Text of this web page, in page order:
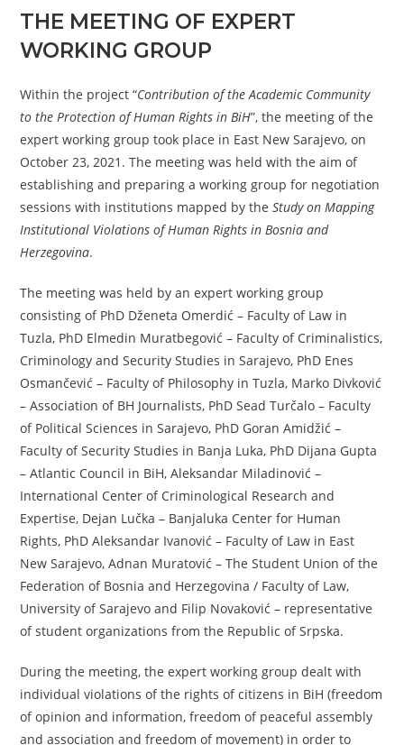
THE MEETING OF EXPERT
WORKING GROUP
Within the project “Contribution of the Academic Community
to the Protection of Human Rights in BiH”, the meeting of the
expert working group took place in East New Sarajevo, on
October 23, 2021. The meeting was held with the aim of
establishing and preparing a working group for negotiation
sessions with institutions mapped by theStudy on Mapping
Institutional Violations of Human Rights in Bosnia and
Herzegovina.
The meeting was held by an expert working group
consisting of PhD Dženeta Omerdić – Faculty of Law in
Tuzla, PhD Elmedin Muratbegović – Faculty of Criminalistics,
Criminology and Security Studies in Sarajevo, PhD Enes
Osmančević – Faculty of Philosophy in Tuzla, Marko Divković
– Association of BH Journalists, PhD Sead Turčalo – Faculty
of Political Sciences in Sarajevo, PhD Goran Amidžić –
Faculty of Security Studies in Banja Luka, PhD Dijana Gupta
– Atlantic Council in BiH, Aleksandar Miladinović –
International Center of Criminological Research and
Expertise, Dejan Lučka – Banjaluka Center for Human
Rights, PhD Aleksandar Ivanović – Faculty of Law in East
New Sarajevo, Adnan Muratović – The Student Union of the
Federation of Bosnia and Herzegovina / Faculty of Law,
University of Sarajevo and Filip Novaković – representative
of student organizations from the Republic of Srpska.
During the meeting, the expert working group dealt with
individual violations of the rights of citizens in BiH (freedom
of opinion and information, freedom of peaceful assembly
and association and freedom of movement) in order to